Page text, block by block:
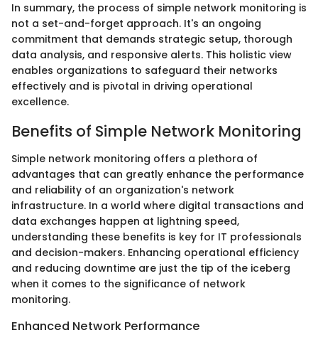
In summary, the process of simple network monitoring is
not a set-and-forget approach. It's an ongoing
commitment that demands strategic setup, thorough
data analysis, and responsive alerts. This holistic view
enables organizations to safeguard their networks
effectively and is pivotal in driving operational
excellence.
Benefits of Simple Network Monitoring
Simple network monitoring offers a plethora of
advantages that can greatly enhance the performance
and reliability of an organization's network
infrastructure. In a world where digital transactions and
data exchanges happen at lightning speed,
understanding these benefits is key for IT professionals
and decision-makers. Enhancing operational efficiency
and reducing downtime are just the tip of the iceberg
when it comes to the significance of network
monitoring.
Enhanced Network Performance